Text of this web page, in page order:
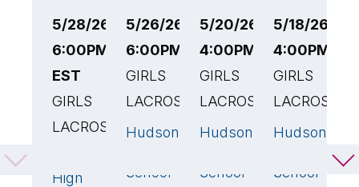
5/28/26
6:00PM
EST
GIRLS
LACROSSE
High
5/26/26
6:00PM EST
GIRLS
LACROSSE
Hudson
School
17🏆
5/20/26
4:00PM EST
GIRLS
LACROSSE
Hudson
School
16🏆
5/18/26
4:00PM
GIRLS
LACROSSE
Hudson
School